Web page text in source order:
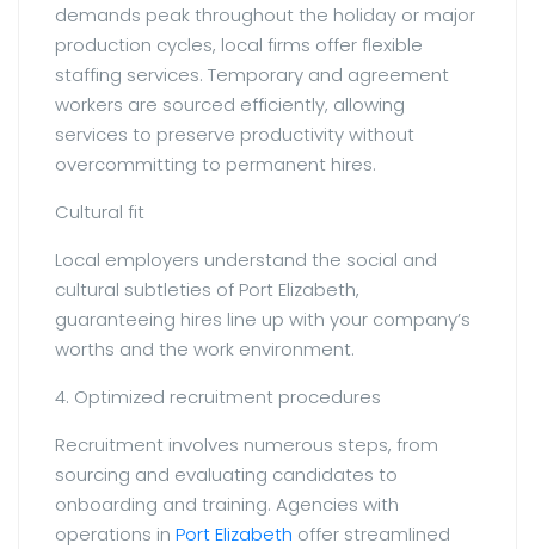
demands peak throughout the holiday or major
production cycles, local firms offer flexible
staffing services. Temporary and agreement
workers are sourced efficiently, allowing
services to preserve productivity without
overcommitting to permanent hires.
Cultural fit
Local employers understand the social and
cultural subtleties of Port Elizabeth,
guaranteeing hires line up with your company’s
worths and the work environment.
4. Optimized recruitment procedures
Recruitment involves numerous steps, from
sourcing and evaluating candidates to
onboarding and training. Agencies with
operations in Port Elizabeth offer streamlined